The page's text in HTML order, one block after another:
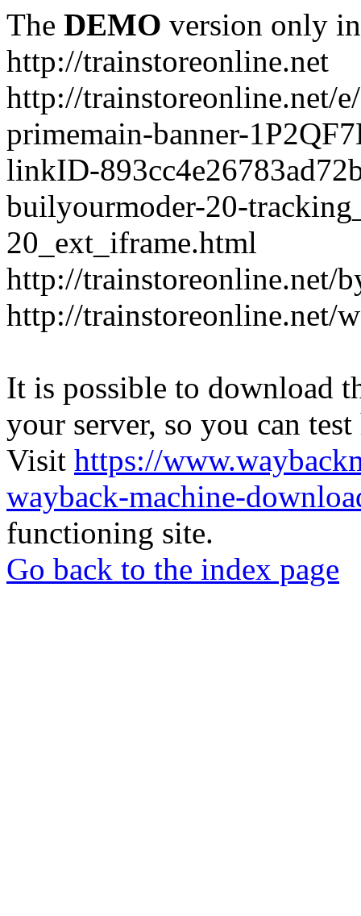
The DEMO version only
http://trainstoreonline.net
http://trainstoreonline.net/
primemain-banner-
linkID-
builyourmoder-20-
20_ext_iframe.html
http://trainstoreonline.net/
http://trainstoreonline.net/
It is possible to download
your server, so you can
Visit https://
wayback-machine-
functioning site.
Go back to the index page